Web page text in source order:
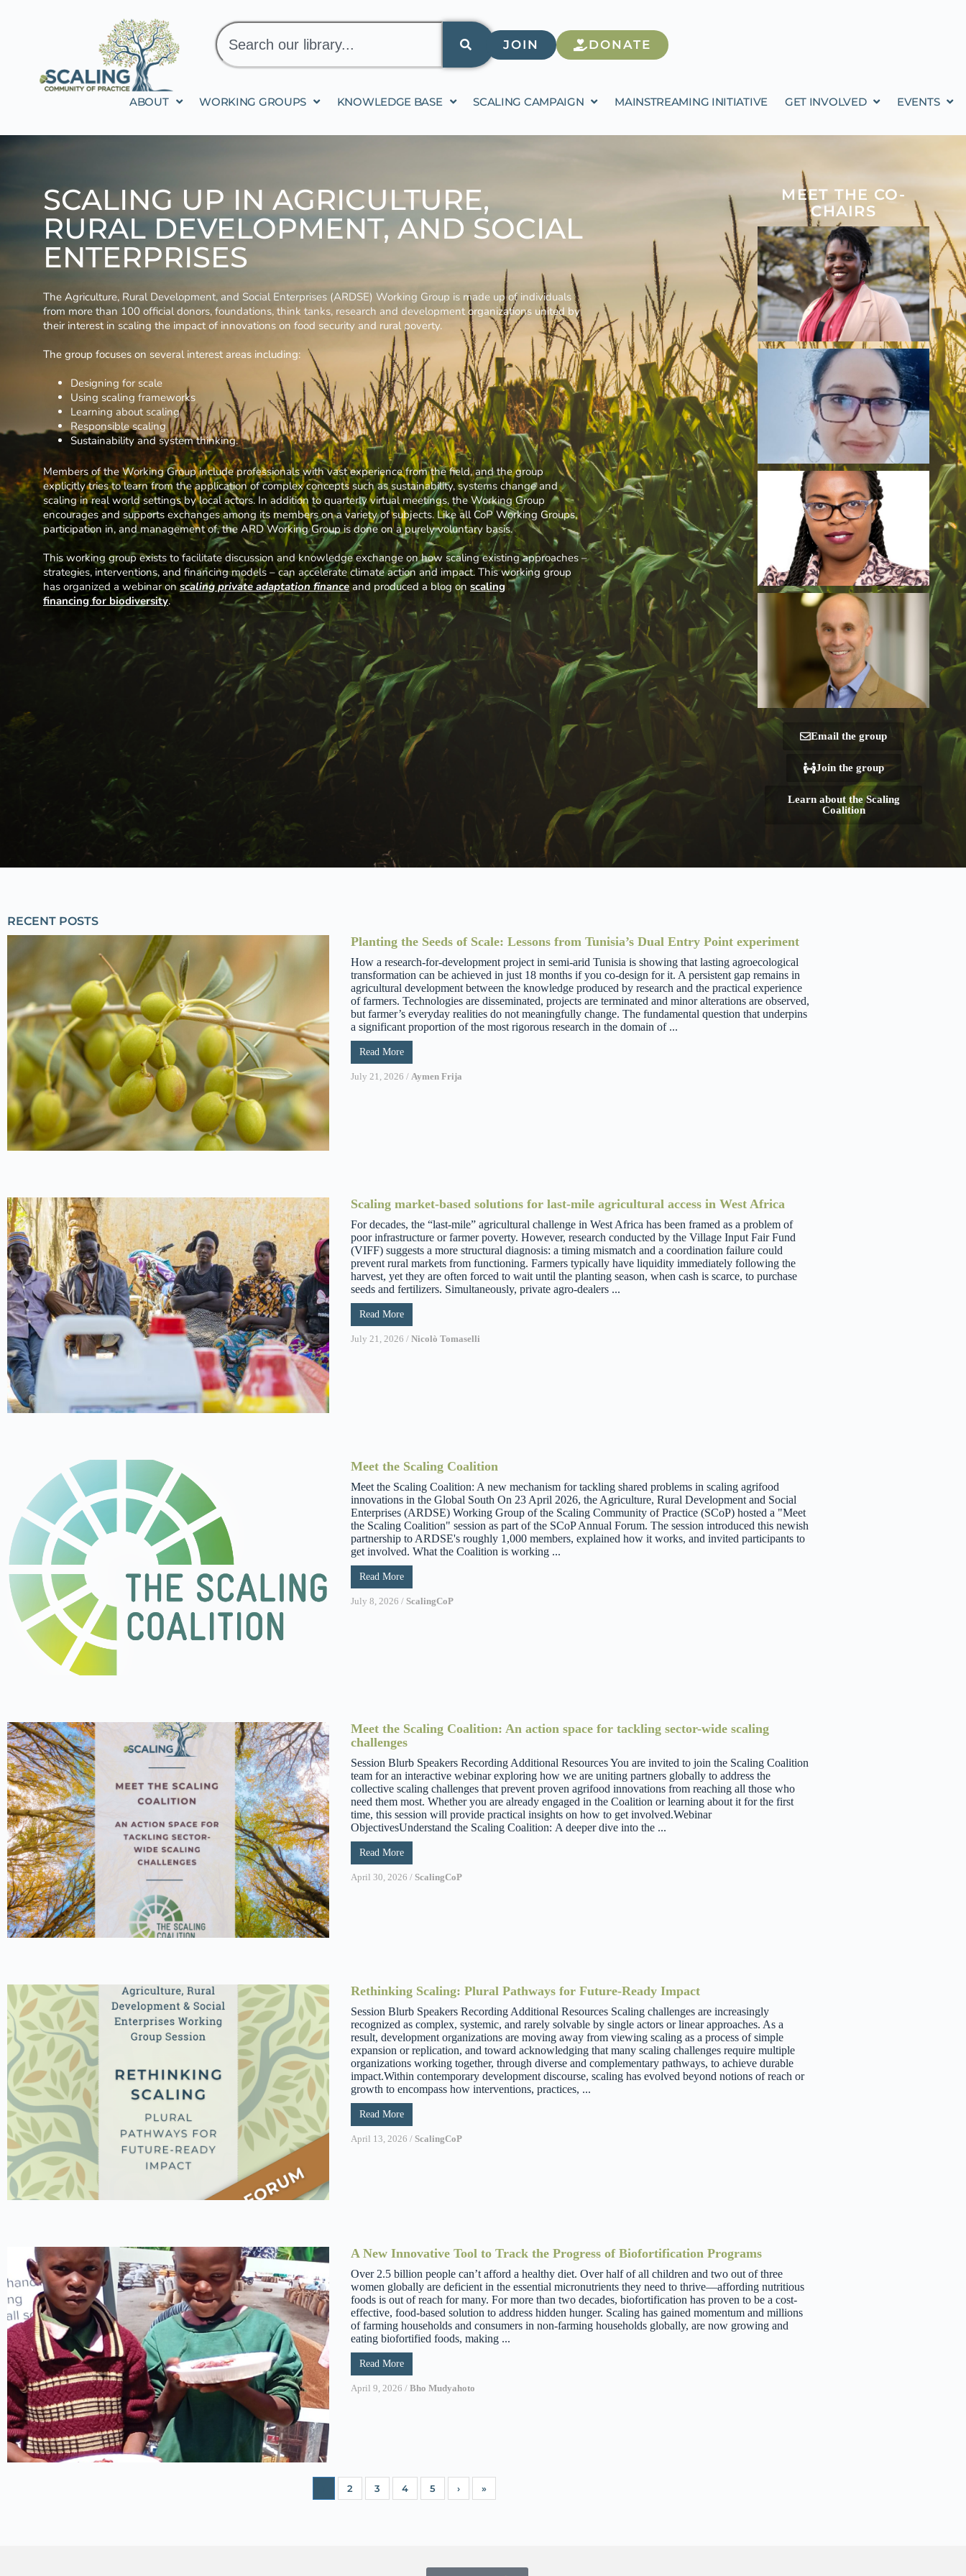
ABOUT WORKING GROUPS KNOWLEDGE BASE SCALING CAMPAIGN MAINSTREAMING INITIATIVE GET INVOLVED EVENTS
JOIN DONATE
SCALING UP IN AGRICULTURE,
RURAL DEVELOPMENT, AND SOCIAL
ENTERPRISES
The Agriculture, Rural Development, and Social Enterprises (ARDSE) Working Group is made up of individuals
from more than 100 official donors, foundations, think tanks, research and development organizations united by
their interest in scaling the impact of innovations on food security and rural poverty.
The group focuses on several interest areas including:
Designing for scale
Using scaling frameworks
Learning about scaling
Responsible scaling
Sustainability and system thinking.
Members of the Working Group include professionals with vast experience from the field, and the group
explicitly tries to learn from the application of complex concepts such as sustainability, systems change and
scaling in real world settings by local actors. In addition to quarterly virtual meetings, the Working Group
encourages and supports exchanges among its members on a variety of subjects. Like all CoP Working Groups,
participation in, and management of, the ARD Working Group is done on a purely voluntary basis.
This working group exists to facilitate discussion and knowledge exchange on how scaling existing approaches –
strategies, interventions, and financing models – can accelerate climate action and impact. This working group
has organized a webinar onscaling private adaptation financeand produced a blog on scaling
financing for biodiversity.
MEET THE CO-
CHAIRS
Email the group
Join the group
Learn about the Scaling
Coalition
RECENT POSTS
Planting the Seeds of Scale: Lessons from Tunisia’s Dual Entry Point experiment
How a research-for-development project in semi-arid Tunisia is showing that lasting agroecological
transformation can be achieved in just 18 months if you co-design for it. A persistent gap remains in
agricultural development between the knowledge produced by research and the practical experience
of farmers. Technologies are disseminated, projects are terminated and minor alterations are observed,
but farmer’s everyday realities do not meaningfully change. The fundamental question that underpins
a significant proportion of the most rigorous research in the domain of ...
Read More
July 21, 2026 / Aymen Frija
Scaling market-based solutions for last-mile agricultural access in West Africa
For decades, the “last-mile” agricultural challenge in West Africa has been framed as a problem of
poor infrastructure or farmer poverty. However, research conducted by the Village Input Fair Fund
(VIFF) suggests a more structural diagnosis: a timing mismatch and a coordination failure could
prevent rural markets from functioning. Farmers typically have liquidity immediately following the
harvest, yet they are often forced to wait until the planting season, when cash is scarce, to purchase
seeds and fertilizers. Simultaneously, private agro-dealers ...
Read More
July 21, 2026 / Nicolò Tomaselli
Meet the Scaling Coalition
Meet the Scaling Coalition: A new mechanism for tackling shared problems in scaling agrifood
innovations in the Global South On 23 April 2026, the Agriculture, Rural Development and Social
Enterprises (ARDSE) Working Group of the Scaling Community of Practice (SCoP) hosted a "Meet
the Scaling Coalition" session as part of the SCoP Annual Forum. The session introduced this newish
partnership to ARDSE's roughly 1,000 members, explained how it works, and invited participants to
get involved. What the Coalition is working ...
Read More
July 8, 2026 / ScalingCoP
Meet the Scaling Coalition: An action space for tackling sector-wide scaling
challenges
Session Blurb Speakers Recording Additional Resources You are invited to join the Scaling Coalition
team for an interactive webinar exploring how we are uniting partners globally to address the
collective scaling challenges that prevent proven agrifood innovations from reaching all those who
need them most. Whether you are already engaged in the Coalition or learning about it for the first
time, this session will provide practical insights on how to get involved.Webinar
ObjectivesUnderstand the Scaling Coalition: A deeper dive into the ...
Read More
April 30, 2026 / ScalingCoP
Rethinking Scaling: Plural Pathways for Future-Ready Impact
Session Blurb Speakers Recording Additional Resources Scaling challenges are increasingly
recognized as complex, systemic, and rarely solvable by single actors or linear approaches. As a
result, development organizations are moving away from viewing scaling as a process of simple
expansion or replication, and toward acknowledging that many scaling challenges require multiple
organizations working together, through diverse and complementary pathways, to achieve durable
impact.Within contemporary development discourse, scaling has evolved beyond notions of reach or
growth to encompass how interventions, practices, ...
Read More
April 13, 2026 / ScalingCoP
A New Innovative Tool to Track the Progress of Biofortification Programs
Over 2.5 billion people can’t afford a healthy diet. Over half of all children and two out of three
women globally are deficient in the essential micronutrients they need to thrive—affording nutritious
foods is out of reach for many. For more than two decades, biofortification has proven to be a cost-
effective, food-based solution to address hidden hunger. Scaling has gained momentum and millions
of farming households and consumers in non-farming households globally, are now growing and
eating biofortified foods, making ...
Read More
April 9, 2026 / Bho Mudyahoto
2 3 4 5 › »